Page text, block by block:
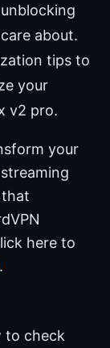
about.
tips to
your
v2 pro.
your
that
here to
.
to check